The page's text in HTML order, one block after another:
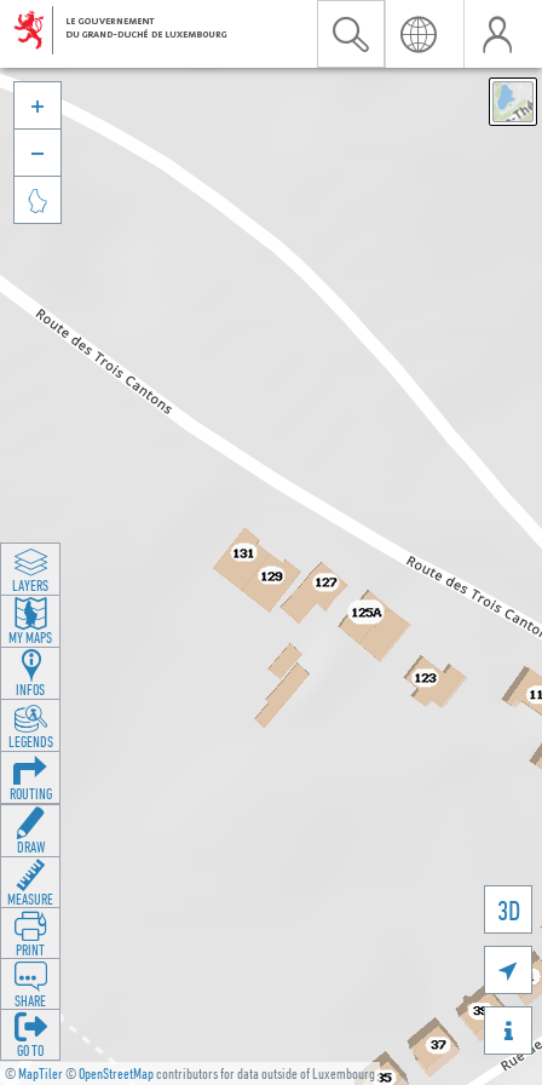
©MapTiler©OpenStreetMapcontributors for data outside of Luxembourg
3D





LAYERS
MY MAPS
INFOS
LEGENDS
ROUTING
DRAW
MEASURE
PRINT
SHARE
GO TO